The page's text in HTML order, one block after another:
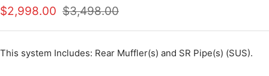
Sale
price
$2,998.00 Regular
price
$3,498.00
This system Includes: Rear Muffler(s) and SR Pipe(s) (SUS).